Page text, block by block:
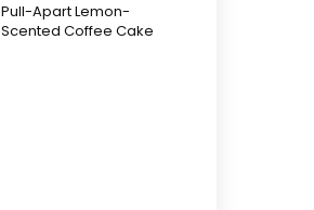
Pull-Apart Lemon-
Scented Coffee Cake